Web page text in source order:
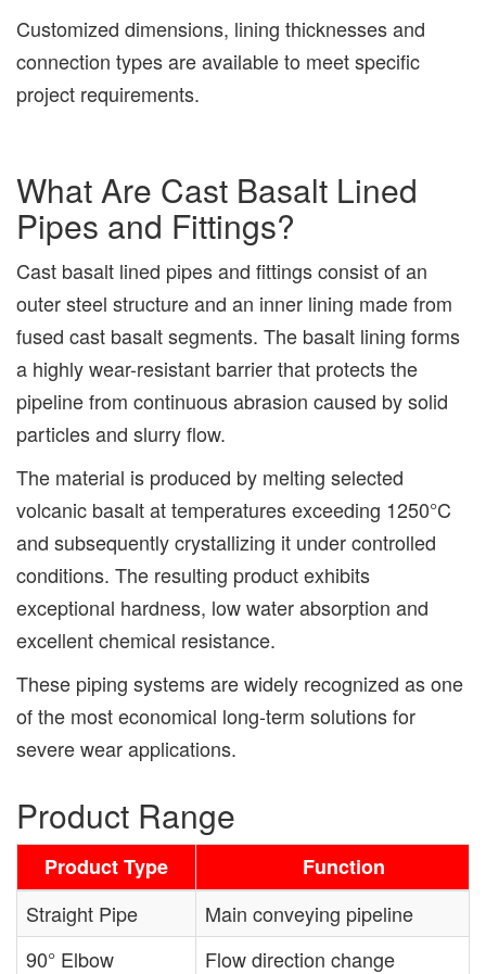
Customized dimensions, lining thicknesses and
connection types are available to meet specific
project requirements.
What Are Cast Basalt Lined
Pipes and Fittings?
Cast basalt lined pipes and fittings consist of an
outer steel structure and an inner lining made from
fused cast basalt segments. The basalt lining forms
a highly wear-resistant barrier that protects the
pipeline from continuous abrasion caused by solid
particles and slurry flow.
The material is produced by melting selected
volcanic basalt at temperatures exceeding 1250°C
and subsequently crystallizing it under controlled
conditions. The resulting product exhibits
exceptional hardness, low water absorption and
excellent chemical resistance.
These piping systems are widely recognized as one
of the most economical long-term solutions for
severe wear applications.
Product Range
Product Type
Function
Straight Pipe
Main conveying pipeline
90° Elbow
Flow direction change